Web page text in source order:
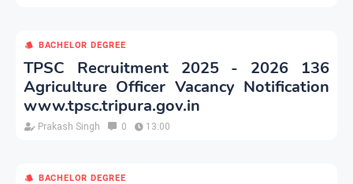
BACHELOR DEGREE
TPSC Recruitment 2025 - 2026 136
Agriculture Officer Vacancy Notification
www.tpsc.tripura.gov.in
Prakash Singh 0 13:00
BACHELOR DEGREE